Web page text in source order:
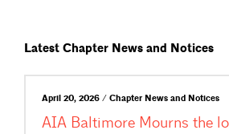
Latest Chapter News and Notices
April 20, 2026 / Chapter News and Notices
AIA Baltimore Mourns the